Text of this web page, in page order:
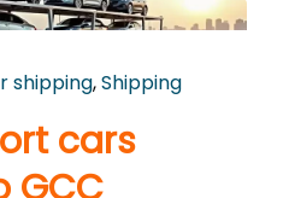
shipping,Shipping
cars